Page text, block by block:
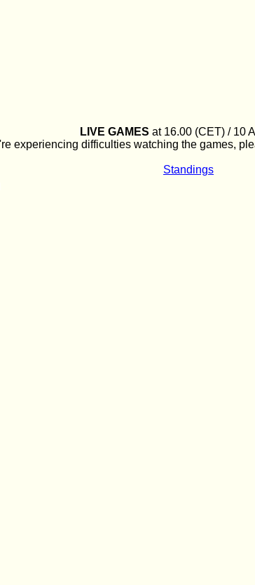
LIVE GAMES at 16.00 (CET) / 10
experiencing difficulties watching the games,
Standings